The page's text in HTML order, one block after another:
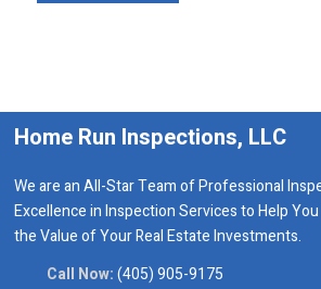
Home Run Inspections, LLC
We are an All-Star Team of Professional
Excellence in Inspection Services to Help
the Value of Your Real Estate Investments.
Call Now:(405) 905-9175